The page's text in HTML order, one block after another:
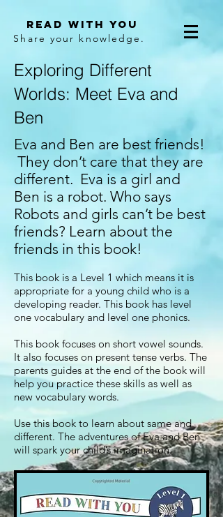
Read With You
Share your knowledge.
Exploring Different
Worlds: Meet Eva and
Ben
Eva and Ben are best friends!
They don’t care that they are
different. Eva is a girl and
Ben is a robot. Who says
Robots and girls can’t be best
friends? Learn about the
friends in this book!
This book is a Level 1 which means it is
appropriate for a young child who is a
developing reader. This book has level
one vocabulary and level one phonics.
This book focuses on short vowel sounds.
It also focuses on present tense verbs. The
parents guides at the end of the book will
help you practice these skills as well as
new vocabulary words.
Use this book to learn about same and
different. The adventures of Eva and Ben
will spark your child’s imagination.